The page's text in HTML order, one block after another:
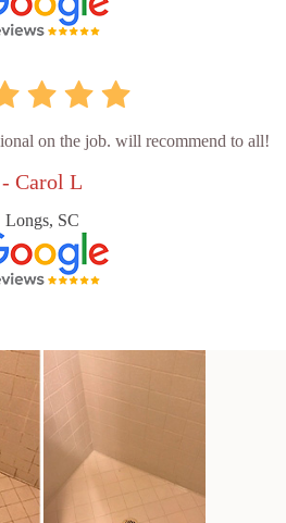
on the job. will recommend to all!
- Carol L
Longs, SC